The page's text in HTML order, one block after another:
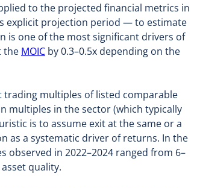
to the projected financial metrics in
explicit projection period — to estimate
is one of the most significant drivers of
the MOIC by 0.3–0.5x depending on the
multiples of listed comparable
multiples in the sector (which typically
is to assume exit at the same or a
as a systematic driver of returns. In the
observed in 2022–2024 ranged from 6–
quality.